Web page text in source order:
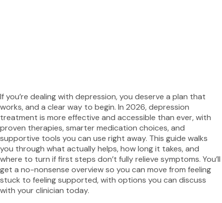
If you’re dealing with depression, you deserve a plan that
works, and a clear way to begin. In 2026, depression
treatment is more effective and accessible than ever, with
proven therapies, smarter medication choices, and
supportive tools you can use right away. This guide walks
you through what actually helps, how long it takes, and
where to turn if first steps don’t fully relieve symptoms. You’ll
get a no-nonsense overview so you can move from feeling
stuck to feeling supported, with options you can discuss
with your clinician today.